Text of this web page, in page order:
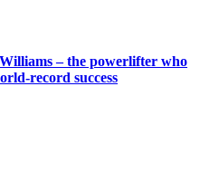
– the powerlifter who
record success